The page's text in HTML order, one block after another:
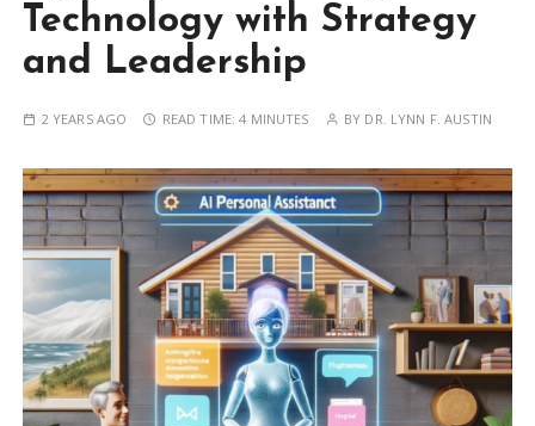
Technology with Strategy
and Leadership
2 YEARS AGO READ TIME:4 MINUTES BY DR. LYNN F. AUSTIN